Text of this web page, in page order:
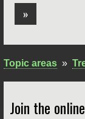
»
Topic areas »
Join the